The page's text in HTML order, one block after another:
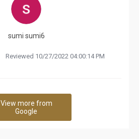
sumi sumi6
Reviewed 10/27/2022 04:00:14 PM
View more from
Google